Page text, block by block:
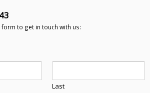
to get in touch with us:
Last